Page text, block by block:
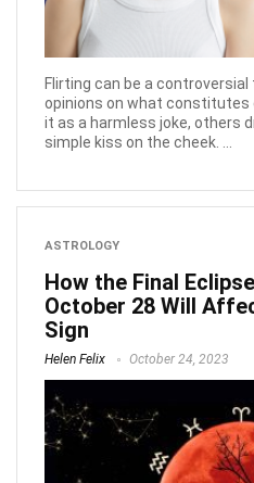
Flirting can be a
opinions on what constitutes
it as a harmless joke, others
simple kiss on the cheek. ...
ASTROLOGY
How the Final
October 28 Will
Sign
Helen Felix October 24, 2023